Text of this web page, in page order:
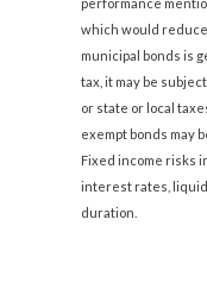
which would
municipal bonds is
tax, it may be
or state or local
exempt bonds may
Fixed income risks
interest rates,
duration.